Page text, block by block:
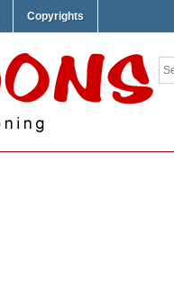
Copyrights